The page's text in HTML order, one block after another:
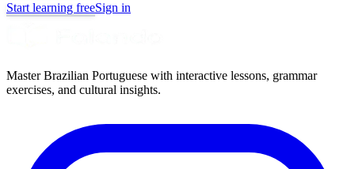
Start learning freeSign in
Master Brazilian Portuguese with interactive lessons, grammar
exercises, and cultural insights.